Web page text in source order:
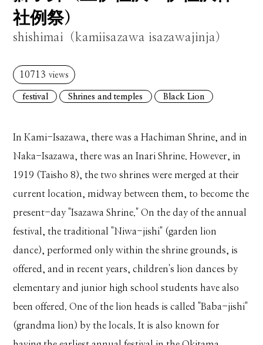
社例祭）
shishimai（kamiisazawa isazawajinja）
10713 views
festival Shrines and temples Black Lion
In Kami-Isazawa, there was a Hachiman Shrine, and in
Naka-Isazawa, there was an Inari Shrine. However, in
1919 (Taisho 8), the two shrines were merged at their
current location, midway between them, to become the
present-day "Isazawa Shrine." On the day of the annual
festival, the traditional "Niwa-jishi" (garden lion
dance), performed only within the shrine grounds, is
offered, and in recent years, children's lion dances by
elementary and junior high school students have also
been offered. One of the lion heads is called "Baba-jishi"
(grandma lion) by the locals. It is also known for